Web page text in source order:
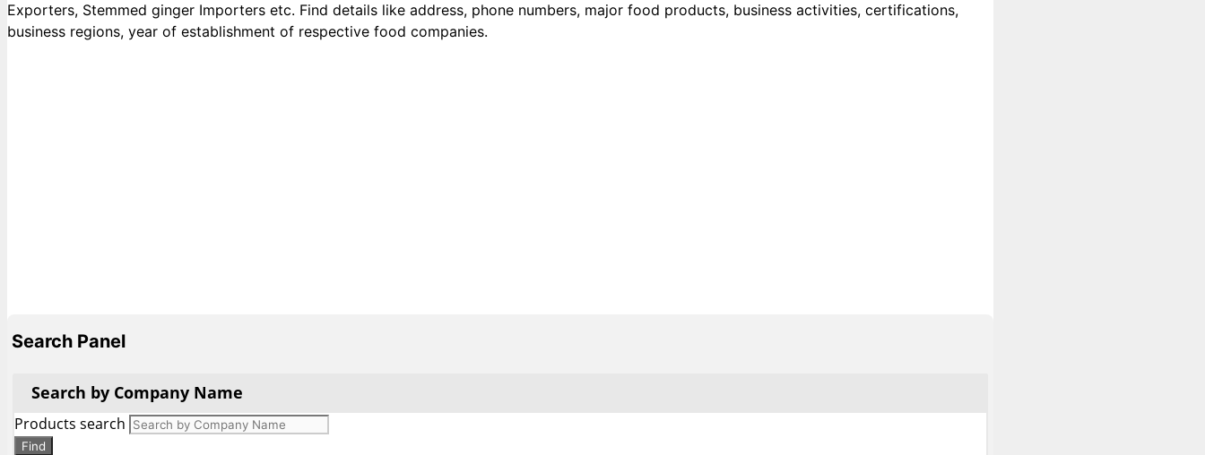
Exporters, Stemmed ginger Importers etc. Find details like address, phone numbers, major food products, business activities, certifications,
business regions, year of establishment of respective food companies.
Search Panel
Search by Company Name
Products search
Find